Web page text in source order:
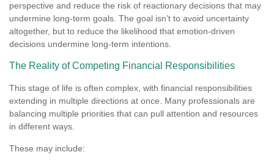
perspective and reduce the risk of reactionary decisions that may
undermine long‑term goals. The goal isn’t to avoid uncertainty
altogether, but to reduce the likelihood that emotion-driven
decisions undermine long-term intentions.
The Reality of Competing Financial Responsibilities
This stage of life is often complex, with financial responsibilities
extending in multiple directions at once. Many professionals are
balancing multiple priorities that can pull attention and resources
in different ways.
These may include: